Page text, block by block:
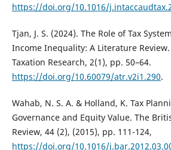
https://doi.org/10.1016/
Tjan, J. S. (2024). The Role of Tax
Income Inequality: A Literature
Taxation Research, 2(1), pp. 50–64.
https://doi.org/10.60079/atr.v2i1.290.
Wahab, N. S. A. & Holland, K. Tax
Governance and Equity Value. The
Review, 44 (2), (2015), pp. 111-124,
https://doi.org/10.1016/